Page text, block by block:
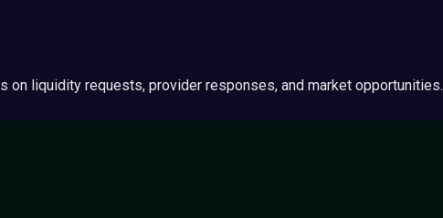
on liquidity requests, provider responses, and market opportunities.